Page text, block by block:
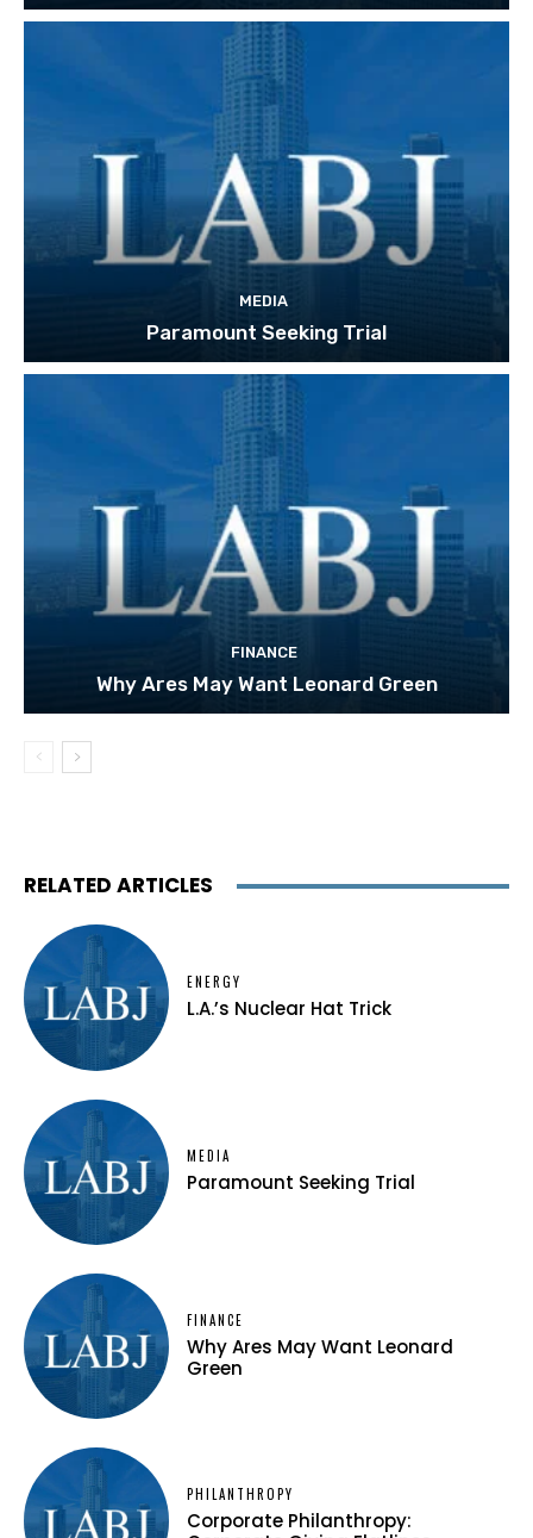
MEDIA
Paramount Seeking Trial
FINANCE
Why Ares May Want Leonard Green
RELATED ARTICLES
ENERGY
L.A.’s Nuclear Hat Trick
MEDIA
Paramount Seeking Trial
FINANCE
Why Ares May Want Leonard
Green
PHILANTHROPY
Corporate Philanthropy: